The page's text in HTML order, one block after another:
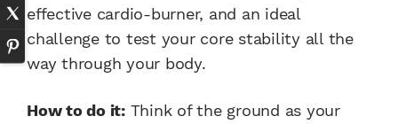
effective cardio-burner, and an ideal
challenge to test your core stability all the
way through your body.
How to do it:Think of the ground as your